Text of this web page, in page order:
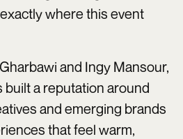
where this event
and Ingy Mansour,
built a reputation around
and emerging brands
that feel warm,